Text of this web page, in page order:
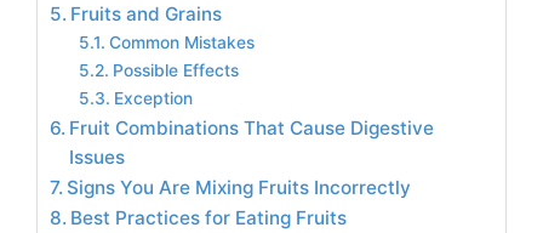
Fruits and Grains
Common Mistakes
Possible Effects
Exception
Fruit Combinations That Cause Digestive
Issues
Signs You Are Mixing Fruits Incorrectly
Best Practices for Eating Fruits